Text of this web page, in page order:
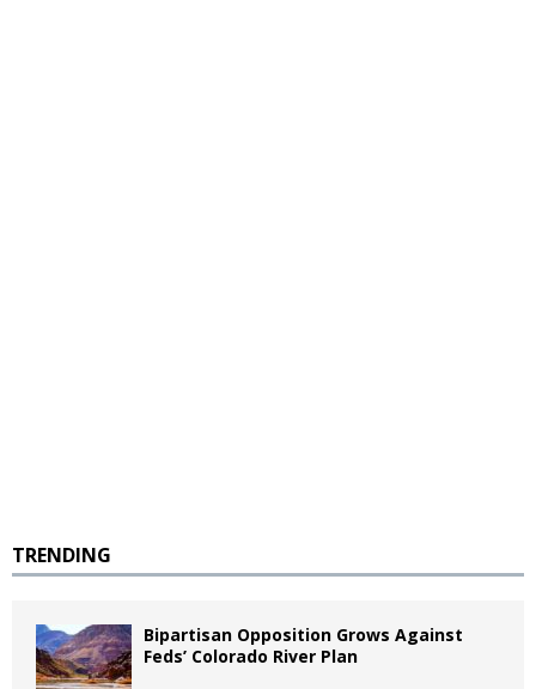
TRENDING
Bipartisan Opposition Grows Against
Feds’ Colorado River Plan